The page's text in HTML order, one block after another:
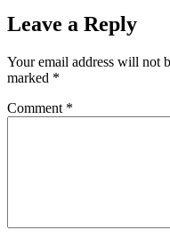
Leave a Reply
Your email address will not
marked *
Comment *